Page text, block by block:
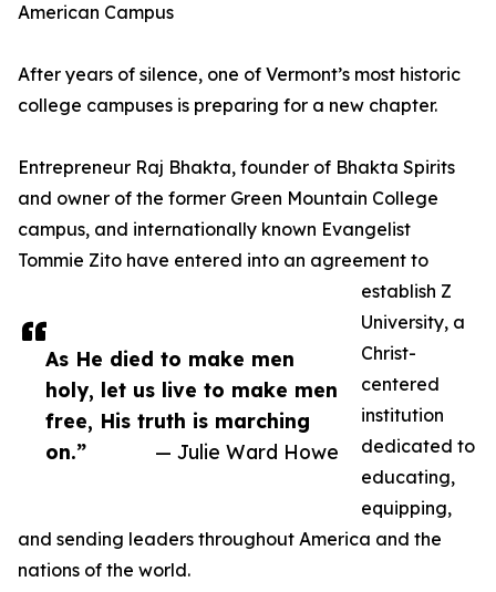
As He died to make men
holy, let us live to make men
free, His truth is marching
on.”
— Julie Ward Howe
American Campus
After years of silence, one of Vermont’s most historic
college campuses is preparing for a new chapter.
Entrepreneur Raj Bhakta, founder of Bhakta Spirits
and owner of the former Green Mountain College
campus, and internationally known Evangelist
Tommie Zito have entered into an agreement to
establish Z
University, a
Christ-
centered
institution
dedicated to
educating,
equipping,
and sending leaders throughout America and the
nations of the world.